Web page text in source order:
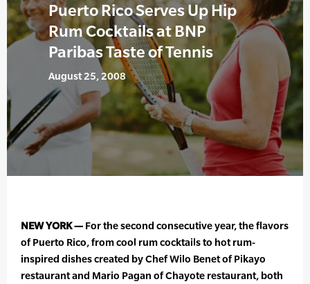
Puerto Rico Serves Up Hip
Rum Cocktails at BNP
Paribas Taste of Tennis
August 25, 2008
NEW YORK — For the second consecutive year, the flavors
of Puerto Rico, from cool rum cocktails to hot rum-
inspired dishes created by Chef Wilo Benet of Pikayo
restaurant and Mario Pagan of Chayote restaurant, both